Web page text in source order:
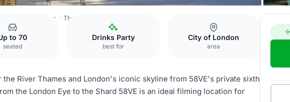
City Of London The Line
to 70
seated
Drinks Party
best for
City of London
area
River Thames and London's iconic skyline from 58VE's private sixth
the London Eye to the Shard 58VE is an ideal filming location for